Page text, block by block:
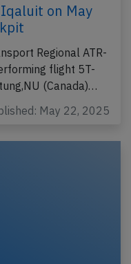
on May
Regional ATR-
flight 5T-
(Canada)…
May 22, 2025